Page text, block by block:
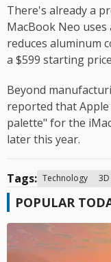
There's already a
MacBook Neo
reduces aluminum
a $599 starting
Beyond
reported that
palette" for the
later this year.
Tags: Technology
POPULAR